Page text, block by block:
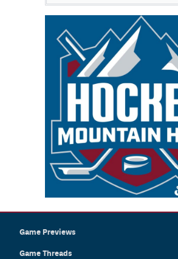
Game Previews
Game Threads